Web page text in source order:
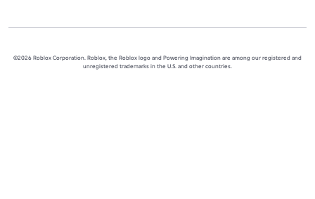
©2026 Roblox Corporation. Roblox, the Roblox logo and Powering Imagination are among our registered and
unregistered trademarks in the U.S. and other countries.